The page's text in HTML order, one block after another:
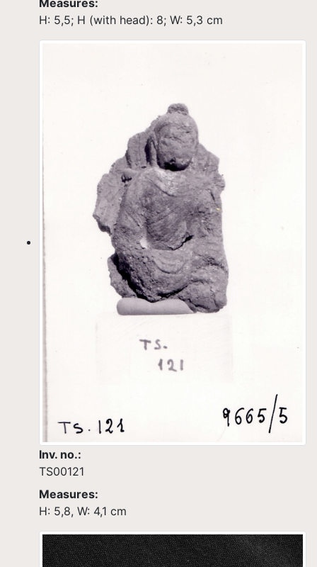
Measures:
H: 5,5; H (with head): 8; W: 5,3 cm
Inv. no.:
TS00121
Measures:
H: 5,8, W: 4,1 cm